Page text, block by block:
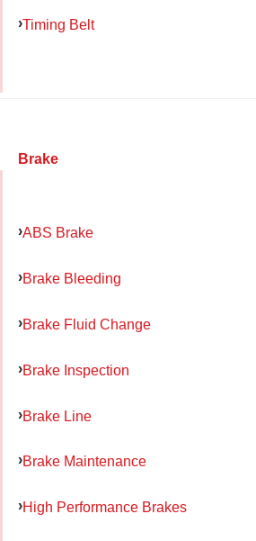
Timing Belt
Brake
ABS Brake
Brake Bleeding
Brake Fluid Change
Brake Inspection
Brake Line
Brake Maintenance
High Performance Brakes